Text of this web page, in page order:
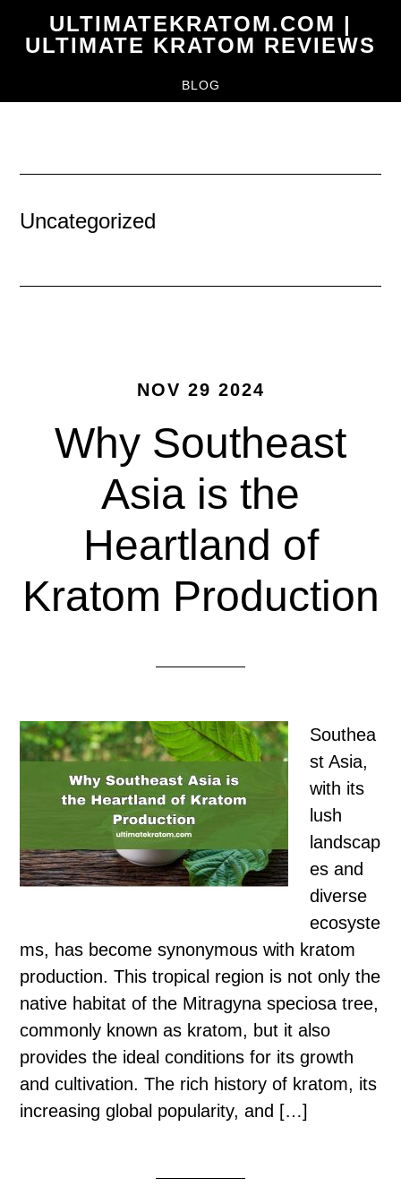
ULTIMATEKRATOM.COM |
ULTIMATE KRATOM REVIEWS
BLOG
Uncategorized
NOV 29 2024
Why Southeast
Asia is the
Heartland of
Kratom Production
Southea
st Asia,
with its
lush
landscap
es and
diverse
ecosyste
ms, has become synonymous with kratom
production. This tropical region is not only the
native habitat of the Mitragyna speciosa tree,
commonly known as kratom, but it also
provides the ideal conditions for its growth
and cultivation. The rich history of kratom, its
increasing global popularity, and […]